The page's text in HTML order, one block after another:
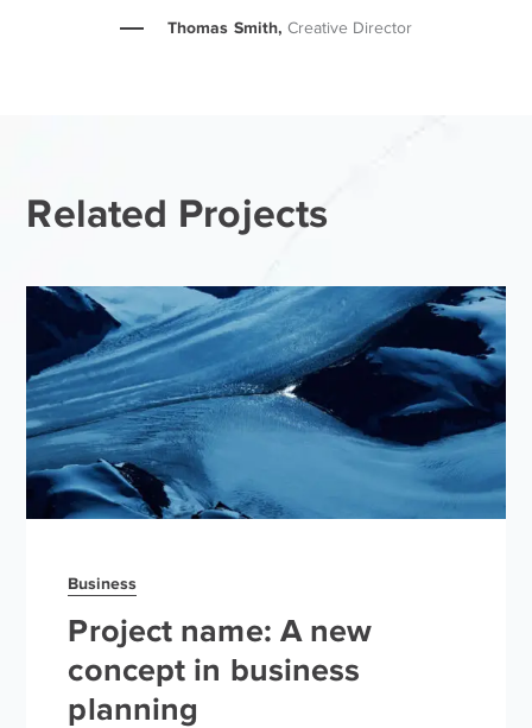
Thomas Smith, Creative Director
Related Projects
Business
Project name: A new
concept in business
planning